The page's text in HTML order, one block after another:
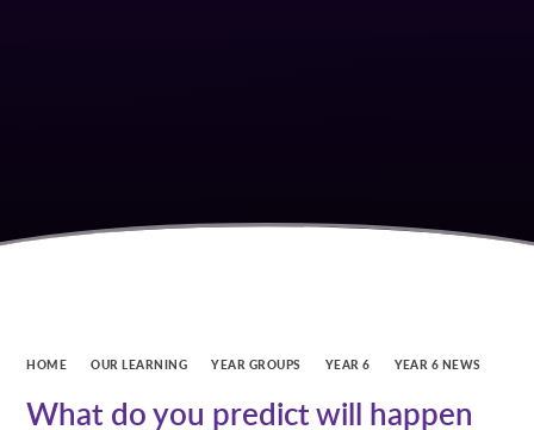
HOME OUR LEARNING YEAR GROUPS YEAR 6 YEAR 6 NEWS
What do you predict will happen